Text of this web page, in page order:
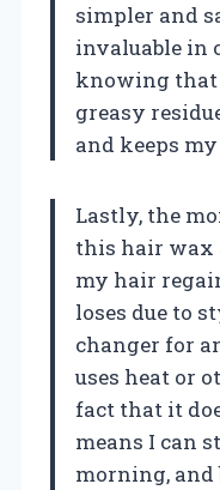
simpler and
invaluable in
knowing that
greasy
and keeps
Lastly, the
this hair wax
my hair
loses due to
changer for
uses heat or
fact that it
means I can
morning,